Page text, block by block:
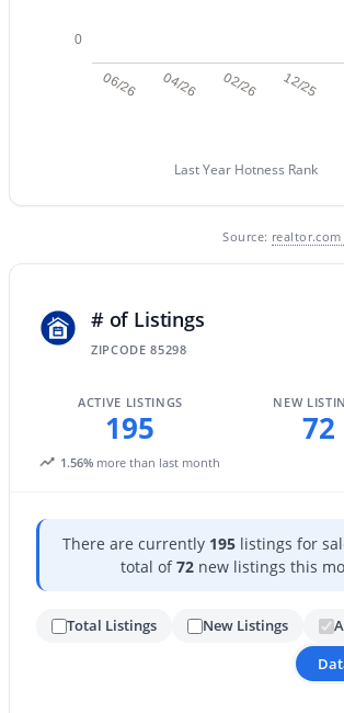
New - 23 Hours Ago
$544,999 Active
Beds Baths
1156 Rockwell St, Gilbert, AZ 85296
New - 23 Hours Ago
06/26 04/26 02/26 12/25
0
Last Year Hotness Rank
Source:
# of Listings
ZIPCODE 85298
ACTIVE LISTINGS
195
1.56% more than last month
NEW
72
There are currently 195listings for
total of72new listings this
Total Listings New Listings